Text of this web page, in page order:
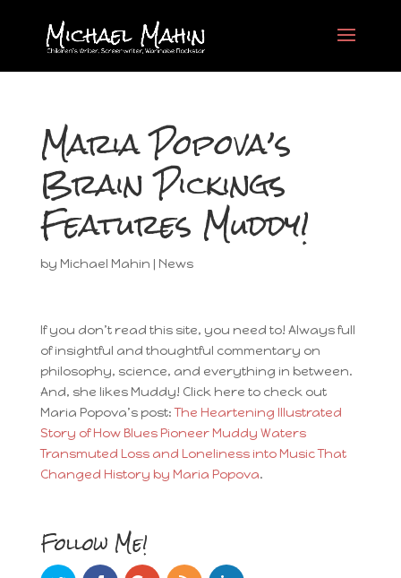
Maria Popova’s
Brain Pickings
Features Muddy!
by Michael Mahin | News
If you don’t read this site, you need to! Always full
of insightful and thoughtful commentary on
philosophy, science, and everything in between.
And, she likes Muddy! Click here to check out
Maria Popova’s post:The Heartening Illustrated
Story of How Blues Pioneer Muddy Waters
Transmuted Loss and Loneliness into Music That
Changed History by Maria Popova.
Follow Me!